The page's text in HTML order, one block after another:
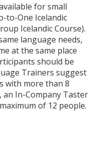
for small
to-One Icelandic
Icelandic Course).
language needs,
at the same place
should be
Trainers suggest
with more than 8
an In-Company Taster
of 12 people.